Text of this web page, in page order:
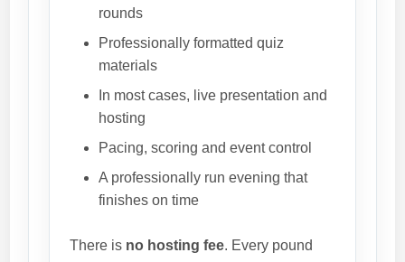
rounds
Professionally formatted quiz
materials
In most cases, live presentation and
hosting
Pacing, scoring and event control
A professionally run evening that
finishes on time
There is no hosting fee. Every pound